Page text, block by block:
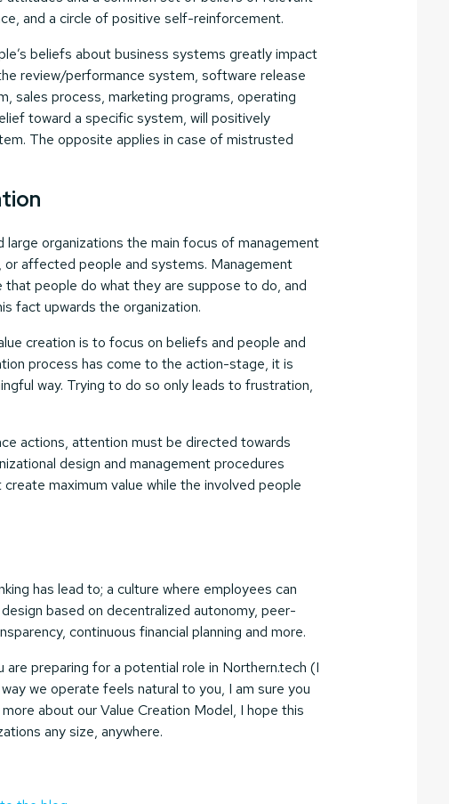
and a circle of positive self-reinforcement.
beliefs about business systems greatly impact
review/performance system, software release
sales process, marketing programs, operating
toward a specific system, will positively
The opposite applies in case of mistrusted
large organizations the main focus of management
affected people and systems. Management
people do what they are suppose to do, and
fact upwards the organization.
creation is to focus on beliefs and people and
process has come to the action-stage, it is
way. Trying to do so only leads to frustration,
actions, attention must be directed towards
design and management procedures
maximum value while the involved people
has lead to; a culture where employees can
based on decentralized autonomy, peer-
continuous financial planning and more.
preparing for a potential role in Northern.tech (I
we operate feels natural to you, I am sure you
about our Value Creation Model, I hope this
any size, anywhere.